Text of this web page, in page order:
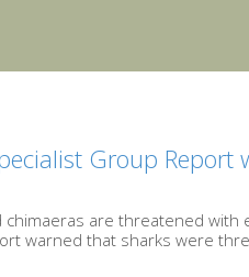
Group
chimaeras are threatened
warned that sharks were